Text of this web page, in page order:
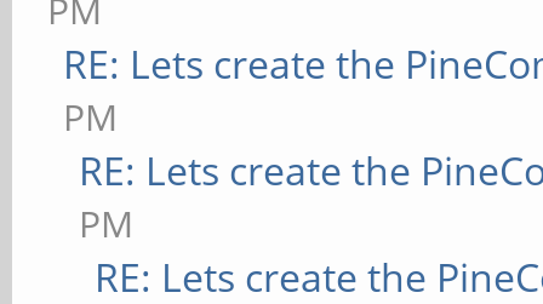
PM
RE: Lets create the
PM
RE: Lets create the
PM
RE: Lets create the